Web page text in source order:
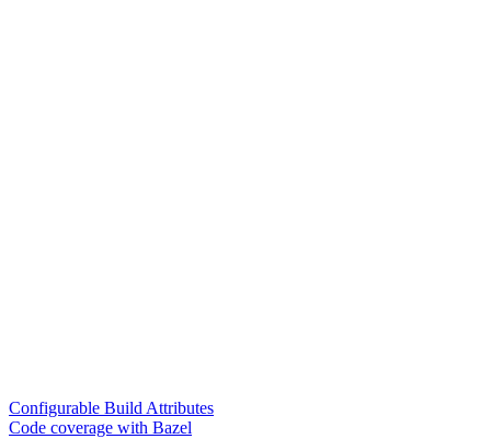
Configurable Build Attributes
Code coverage with Bazel